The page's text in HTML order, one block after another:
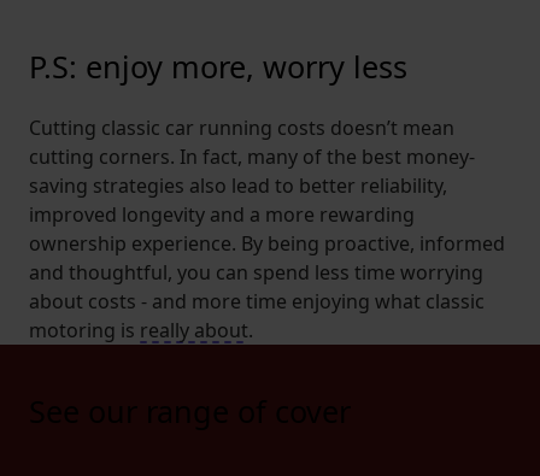
P.S: enjoy more, worry less
Cutting classic car running costs doesn’t mean
cutting corners. In fact, many of the best money-
saving strategies also lead to better reliability,
improved longevity and a more rewarding
ownership experience. By being proactive, informed
and thoughtful, you can spend less time worrying
about costs - and more time enjoying what classic
motoring is really about.